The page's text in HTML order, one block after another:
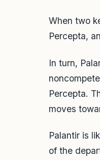
When two
Percepta,
In turn,
Percepta.
moves
Palantir is
of the